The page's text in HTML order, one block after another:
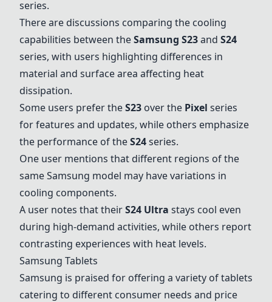
series.
There are discussions comparing the cooling
capabilities between theSamsung S23and S24
series, with users highlighting differences in
material and surface area affecting heat
dissipation.
Some users prefer theS23 over the Pixel series
for features and updates, while others emphasize
the performance of theS24series.
One user mentions that different regions of the
same Samsung model may have variations in
cooling components.
A user notes that theirS24 Ultra stays cool even
during high-demand activities, while others report
contrasting experiences with heat levels.
Samsung Tablets
Samsung is praised for offering a variety of tablets
catering to different consumer needs and price